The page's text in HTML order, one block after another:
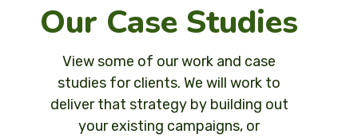
Our Case Studies
View some of our work and case
studies for clients. We will work to
deliver that strategy by building out
your existing campaigns, or